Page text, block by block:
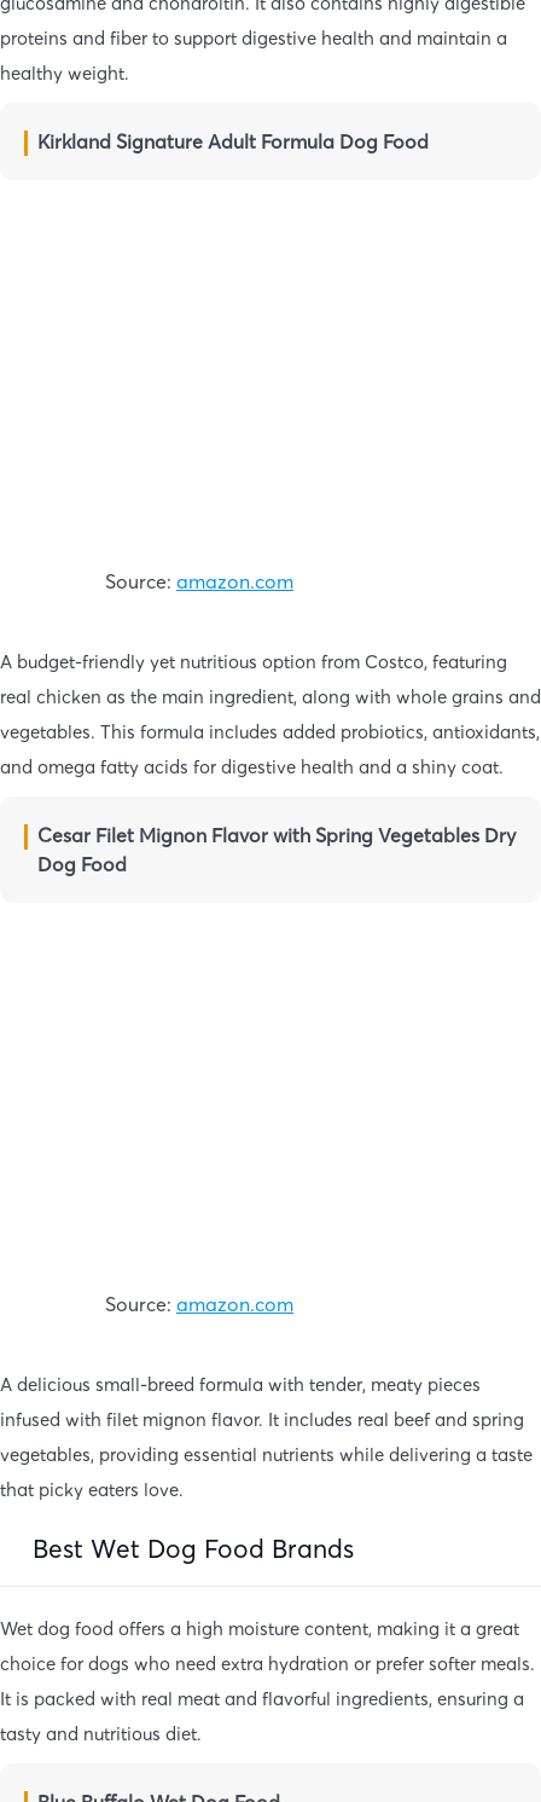
proteins and fiber to support digestive health and maintain a
healthy weight.
Kirkland Signature Adult Formula Dog Food
Source: amazon.com
A budget-friendly yet nutritious option from Costco, featuring
real chicken as the main ingredient, along with whole grains and
vegetables. This formula includes added probiotics, antioxidants,
and omega fatty acids for digestive health and a shiny coat.
Cesar Filet Mignon Flavor with Spring Vegetables Dry
Dog Food
Source: amazon.com
A delicious small-breed formula with tender, meaty pieces
infused with filet mignon flavor. It includes real beef and spring
vegetables, providing essential nutrients while delivering a taste
that picky eaters love.
Best Wet Dog Food Brands
Wet dog food offers a high moisture content, making it a great
choice for dogs who need extra hydration or prefer softer meals.
It is packed with real meat and flavorful ingredients, ensuring a
tasty and nutritious diet.